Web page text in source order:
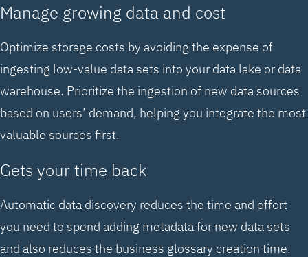
Manage growing data and cost
Optimize storage costs by avoiding the expense of
ingesting low-value data sets into your data lake or data
warehouse. Prioritize the ingestion of new data sources
based on users’ demand, helping you integrate the most
valuable sources first.
Gets your time back
Automatic data discovery reduces the time and effort
you need to spend adding metadata for new data sets
and also reduces the business glossary creation time.